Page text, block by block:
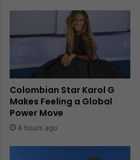
Colombian Star Karol G
Makes Feeling a Global
Power Move
4 hours ago